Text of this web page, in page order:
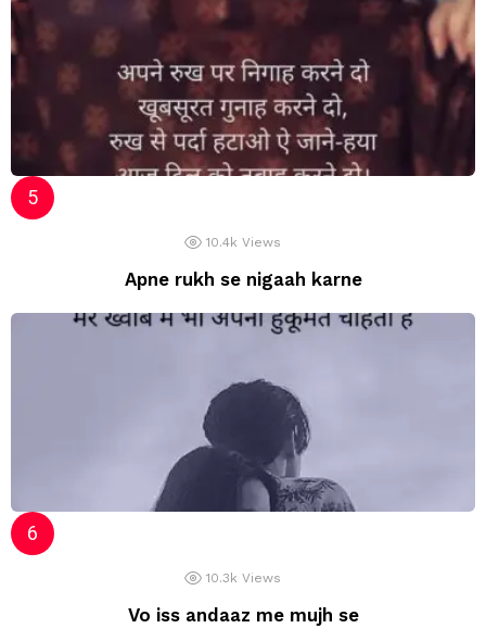
10.4k Views
Apne rukh se nigaah karne
10.3k Views
Vo iss andaaz me mujh se